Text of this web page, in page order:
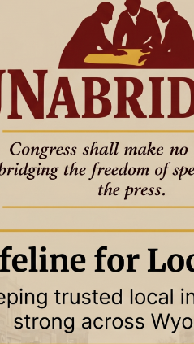
access all content.
only $5!